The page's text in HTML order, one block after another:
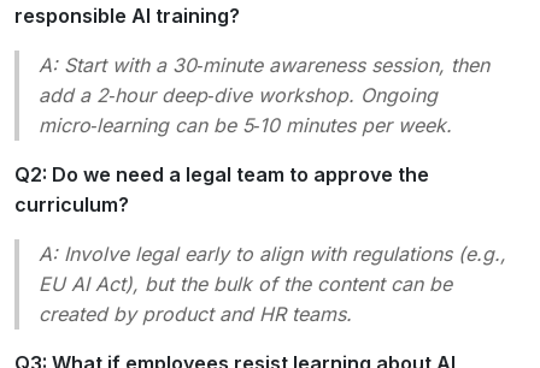
responsible AI training?
A: Start with a 30‑minute awareness session, then
add a 2‑hour deep‑dive workshop. Ongoing
micro‑learning can be 5‑10 minutes per week.
Q2: Do we need a legal team to approve the
curriculum?
A: Involve legal early to align with regulations (e.g.,
EU AI Act), but the bulk of the content can be
created by product and HR teams.
Q3: What if employees resist learning about AI